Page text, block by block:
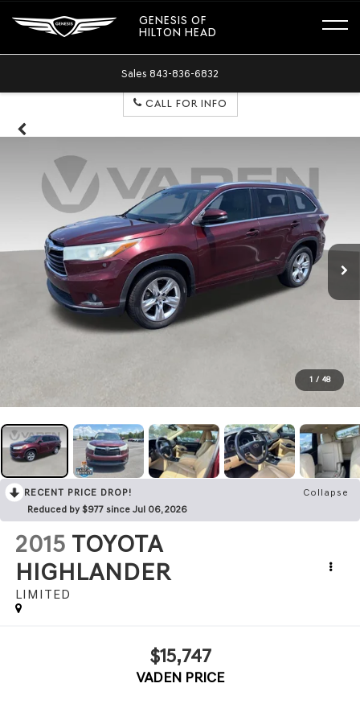
GENESIS OF
HILTON HEAD
Sales 843-836-6832
CALL FOR INFO
1 / 48
RECENT PRICE DROP!
Collapse
Reduced by $977 since Jul 06, 2026
2015 TOYOTA
HIGHLANDER
LIMITED
$15,747
VADEN PRICE